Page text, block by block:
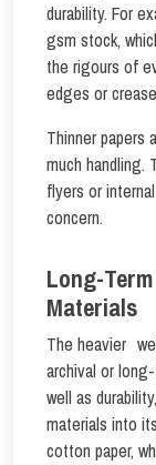
durability. For
gsm stock,
the rigours of
edges or
Thinner papers
much
flyers or
concern.
Long-
Materials
The heavier
archival or
well as
materials into
cotton paper,